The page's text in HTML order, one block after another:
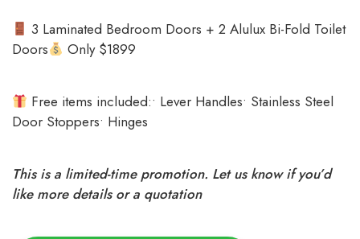
3 Laminated Bedroom Doors + 2 Alulux Bi-Fold Toilet
Doors
Only $1899
Free items included:• Lever Handles• Stainless Steel
Door Stoppers• Hinges
This is a limited-time promotion. Let us know if you’d
like more details or a quotation